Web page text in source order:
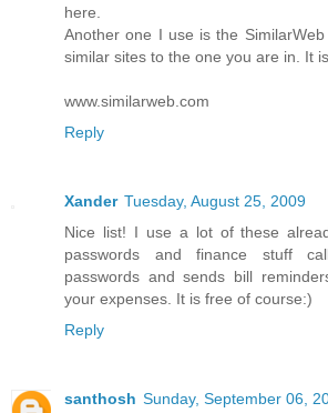
here.
Another one I use is the
similar sites to the one you are in. It
www.similarweb.com
Reply
Xander Tuesday, August 25, 2009
Nice list! I use a lot of these
passwords and finance stuff
passwords and sends bill
your expenses. It is free of course:)
Reply
santhosh Sunday, September 06,